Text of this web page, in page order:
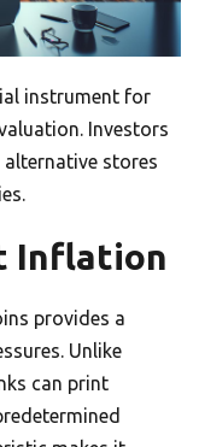
instrument for
Investors
alternative stores
Inflation
provides a
Unlike
can print